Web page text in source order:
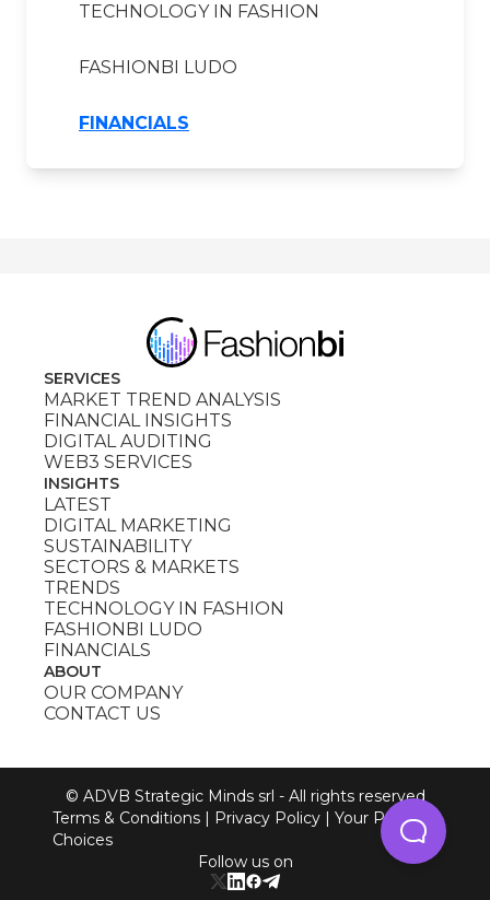
TECHNOLOGY IN FASHION
FASHIONBI LUDO
FINANCIALS
SERVICES
MARKET TREND ANALYSIS
FINANCIAL INSIGHTS
DIGITAL AUDITING
WEB3 SERVICES
INSIGHTS
LATEST
DIGITAL MARKETING
SUSTAINABILITY
SECTORS & MARKETS
TRENDS
TECHNOLOGY IN FASHION
FASHIONBI LUDO
FINANCIALS
ABOUT
OUR COMPANY
CONTACT US
© ADVB Strategic Minds srl - All rights reserved
Terms & Conditions
Privacy Policy
Your Privacy
Choices
Follow us on